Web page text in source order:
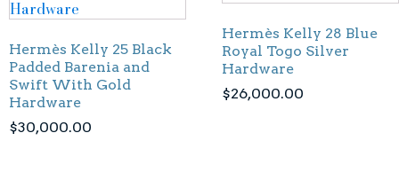
Hermès Kelly 25 Black
Padded Barenia and
Swift With Gold
Hardware
$30,000.00
Hermès Kelly 28 Blue
Royal Togo Silver
Hardware
$26,000.00